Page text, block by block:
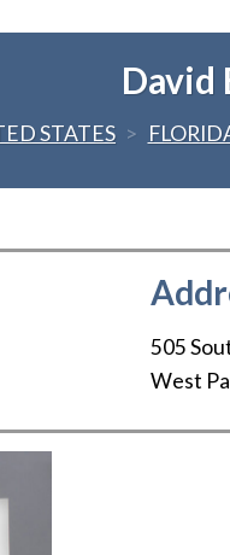
David
STATES >
505
West